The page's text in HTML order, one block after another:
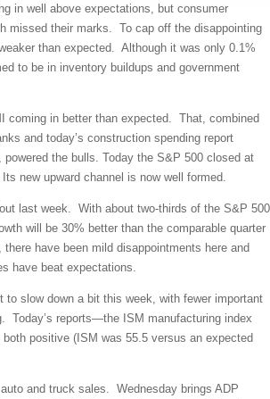
in well above expectations, but consumer
missed their marks. To cap off the disappointing
than expected. Although it was only 0.1%
to be in inventory buildups and government
coming in better than expected. That, combined
and today’s construction spending report
the bulls. Today the S&P 500 closed at
new upward channel is now well formed.
last week. With about two-thirds of the S&P 500
will be 30% better than the comparable quarter
have been mild disappointments here and
have beat expectations.
to slow down a bit this week, with fewer important
Today’s reports—the ISM manufacturing index
positive (ISM was 55.5 versus an expected
and truck sales. Wednesday brings ADP